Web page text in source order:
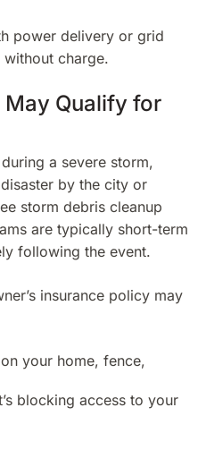
power delivery or grid
charge.
May Qualify for
a severe storm,
by the city or
storm debris cleanup
are typically short-term
following the event.
insurance policy may
your home, fence,
blocking access to your